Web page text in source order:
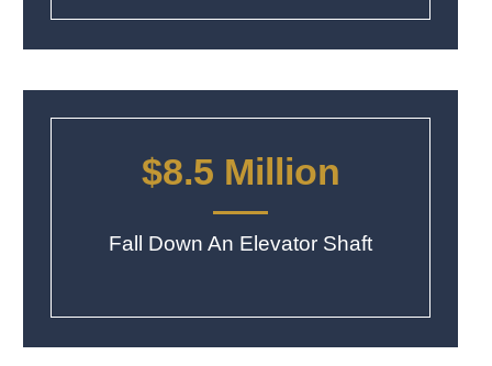
$8.5 Million
Fall Down An Elevator Shaft